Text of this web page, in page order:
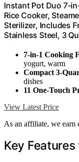
Instant Pot Duo 7-
Rice Cooker,
Sterilizer, Includes
Stainless Steel, 3
7-in-1 Cooking
yogurt, warm
Compact 3-
dishes
11 One-Touch
View Latest Price
As an affiliate, we earn
Key